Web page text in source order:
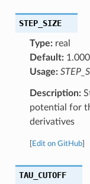
STEP_SIZE
Type:real
Default:
Usage:
Description:
potential for
derivatives
Edit on GitHub]
TAU_CUTOFF